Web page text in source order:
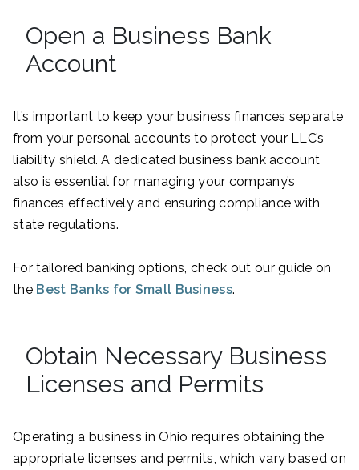
Open a Business Bank
Account
It’s important to keep your business finances separate
from your personal accounts to protect your LLC’s
liability shield. A dedicated business bank account
also is essential for managing your company’s
finances effectively and ensuring compliance with
state regulations.
For tailored banking options, check out our guide on
the Best Banks for Small Business.
Obtain Necessary Business
Licenses and Permits
Operating a business in Ohio requires obtaining the
appropriate licenses and permits, which vary based on